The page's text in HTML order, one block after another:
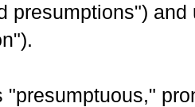
presumptions")
"presumptuous,"